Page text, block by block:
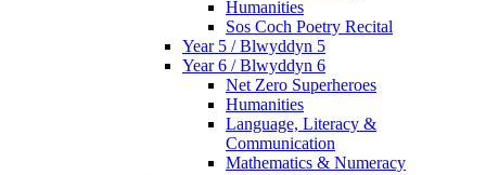
Humanities
Sos Coch Poetry Recital
Year 5 / Blwyddyn 5
Year 6 / Blwyddyn 6
Net Zero Superheroes
Humanities
Language, Literacy &
Communication
Mathematics & Numeracy